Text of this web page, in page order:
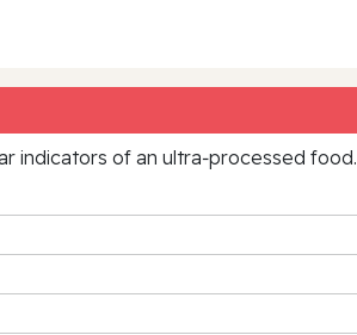
indicators of an ultra‑processed food.